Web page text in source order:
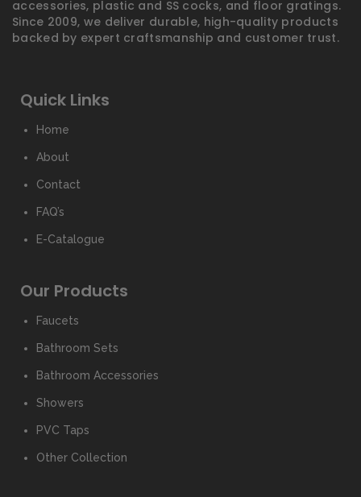
accessories, plastic and SS cocks, and floor gratings.
Since 2009, we deliver durable, high-quality products
backed by expert craftsmanship and customer trust.
Quick Links
Home
About
Contact
FAQ’s
E-Catalogue
Our Products
Faucets
Bathroom Sets
Bathroom Accessories
Showers
PVC Taps
Other Collection